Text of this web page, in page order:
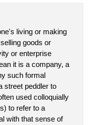
living or making
goods or
or enterprise
it is a company, a
such formal
street peddler to
used colloquially
to refer to a
with that sense of